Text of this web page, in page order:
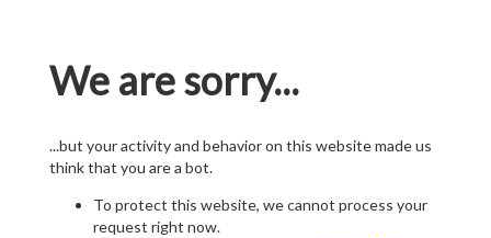
We are sorry...
...but your activity and behavior on this website made us
think that you are a bot.
To protect this website, we cannot process your
request right now.